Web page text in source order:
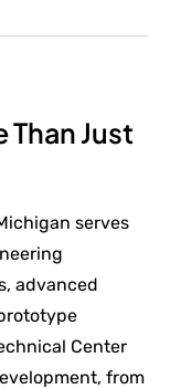
Than Just
serves
advanced
Center
from